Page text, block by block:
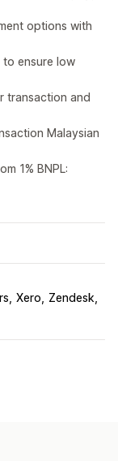
options with
to ensure low
transaction and
Malaysian
1% BNPL:
Xero
Zendesk